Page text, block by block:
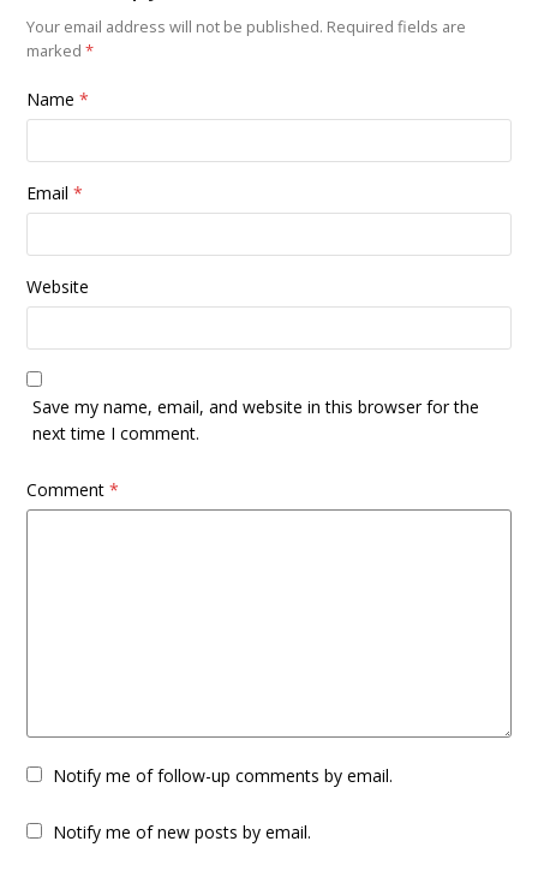
Your email address will not be published. Required fields are
marked*
Name*
Email*
Website
Save my name, email, and website in this browser for the
next time I comment.
Comment*
Notify me of follow-up comments by email.
Notify me of new posts by email.